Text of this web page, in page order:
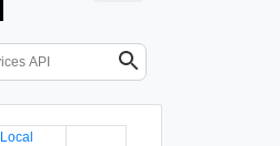
Local